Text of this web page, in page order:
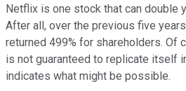
Netflix is one stock that can double
After all, over the previous five
returned 499% for shareholders. Of
is not guaranteed to replicate itself
indicates what might be possible.